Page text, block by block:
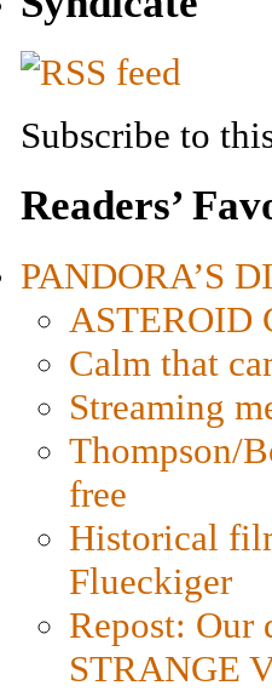
Subscribe to
Readers’
PANDORA’S
ASTEROID
Calm that
Streaming
Thompson/
free
Historical
Flueckiger
Repost: Our
STRANGE